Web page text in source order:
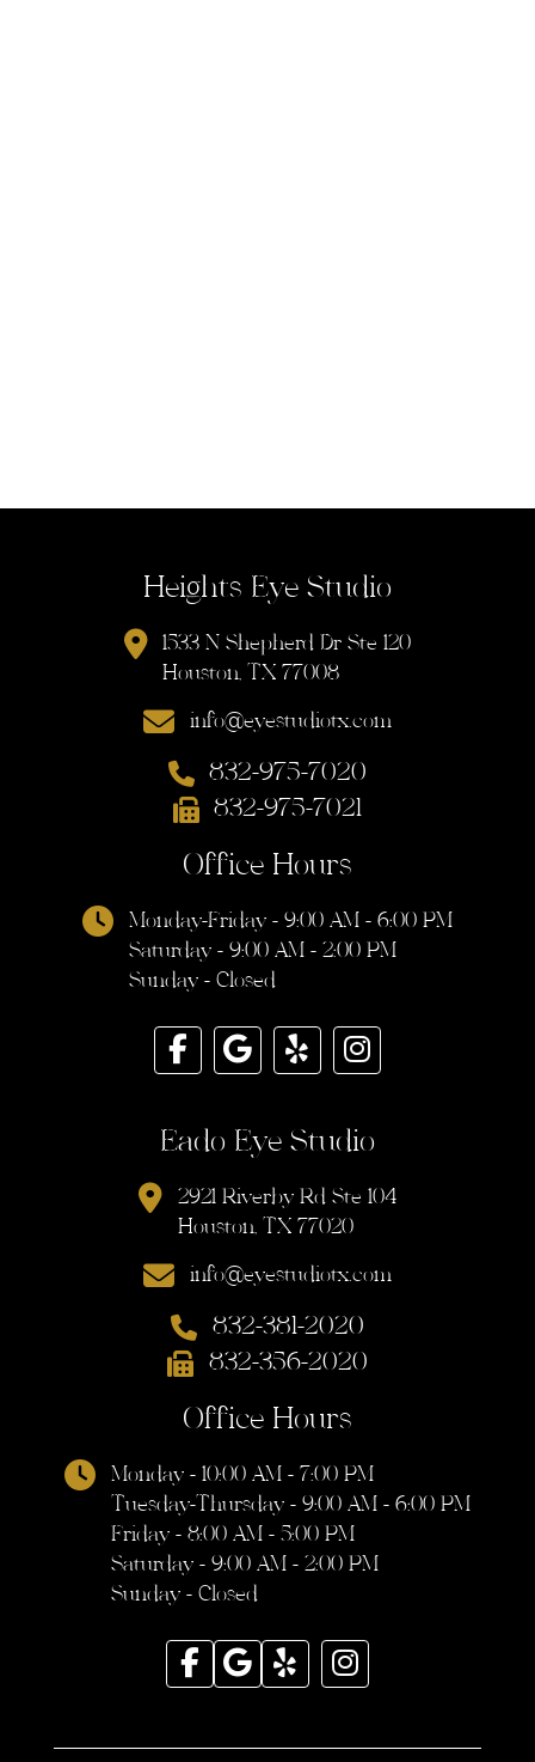
Heights Eye Studio
1533 N Shepherd Dr Ste 120
Houston, TX 77008
info@eyestudiotx.com
832-975-7020
832-975-7021
Office Hours
Monday-Friday - 9:00 AM - 6:00 PM
Saturday - 9:00 AM - 2:00 PM
Sunday - Closed
Eado Eye Studio
2921 Riverby Rd Ste 104
Houston, TX 77020
info@eyestudiotx.com
832-381-2020
832-356-2020
Office Hours
Monday - 10:00 AM - 7:00 PM
Tuesday-Thursday - 9:00 AM - 6:00 PM
Friday - 8:00 AM - 5:00 PM
Saturday - 9:00 AM - 2:00 PM
Sunday - Closed